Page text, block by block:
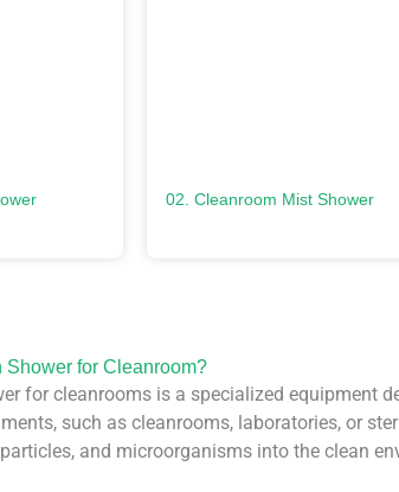
02. Cleanroom Mist Shower
for Cleanroom?
for cleanrooms is a specialized equipment
such as cleanrooms, laboratories, or
and microorganisms into the clean